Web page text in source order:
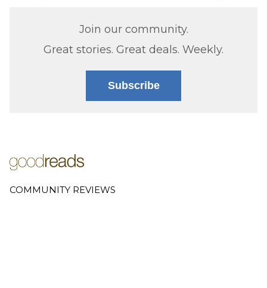
Join our community.
Great stories. Great deals. Weekly.
Subscribe
COMMUNITY REVIEWS